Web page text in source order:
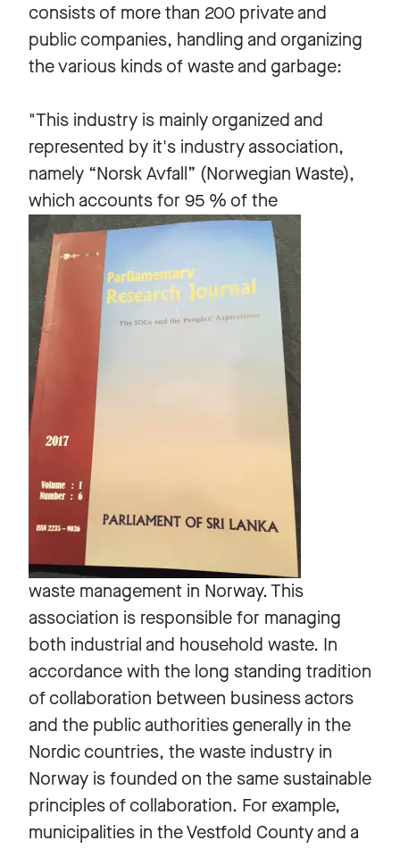
consists of more than 200 private and
public companies, handling and organizing
the various kinds of waste and garbage:
"This industry is mainly organized and
represented by it's industry association,
namely “Norsk Avfall” (Norwegian Waste),
which accounts for 95 % of the
waste management in Norway. This
association is responsible for managing
both industrial and household waste. In
accordance with the long standing tradition
of collaboration between business actors
and the public authorities generally in the
Nordic countries, the waste industry in
Norway is founded on the same sustainable
principles of collaboration. For example,
municipalities in the Vestfold County and a